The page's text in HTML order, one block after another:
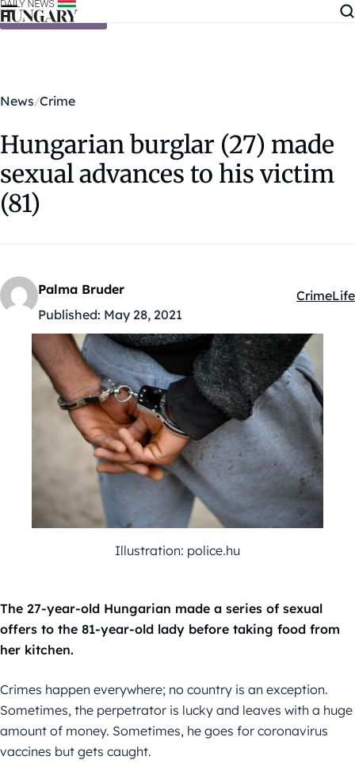
Skip to content
News Crime
Hungarian burglar (27) made
sexual advances to his victim
(81)
Palma Bruder
Published: May 28, 2021
CrimeLife
Illustration: police.hu
The 27-year-old Hungarian made a series of sexual
offers to the 81-year-old lady before taking food from
her kitchen.
Crimes happen everywhere; no country is an exception.
Sometimes, the perpetrator is lucky and leaves with a huge
amount of money. Sometimes, he goes for coronavirus
vaccines but gets caught.